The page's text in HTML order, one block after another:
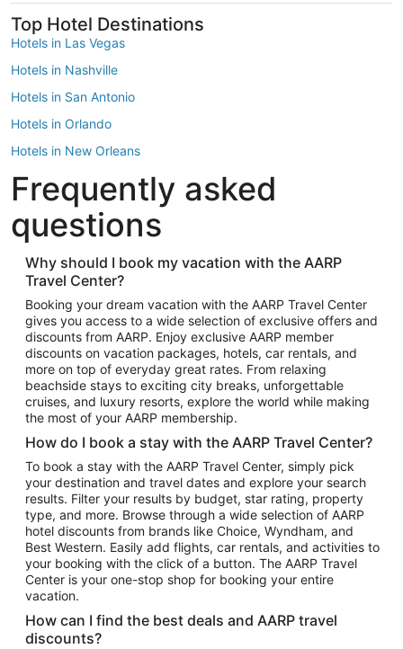
Top Hotel Destinations
Hotels in Las Vegas
Hotels in Nashville
Hotels in San Antonio
Hotels in Orlando
Hotels in New Orleans
Hotels in New York
Hotels in Houston
Hotels in Austin
Hotels in Atlantic City
Hotels in Denver
Top Flight Destinations
Flights to Las Vegas
Flights to Seattle
Flights to London
Flights to Miami
Flights to Atlanta
Flights to Cancun
Flights to Chicago
Flights to New York
Flights to Los Angeles
Top Vacation Package Destinations
Vacation Package to New York
Vacation Package to Maui
Frequently asked
questions
Why should I book my vacation with the AARP
Travel Center?
Booking your dream vacation with the AARP Travel Center
gives you access to a wide selection of exclusive offers and
discounts from AARP. Enjoy exclusive AARP member
discounts on vacation packages, hotels, car rentals, and
more on top of everyday great rates. From relaxing
beachside stays to exciting city breaks, unforgettable
cruises, and luxury resorts, explore the world while making
the most of your AARP membership.
How do I book a stay with the AARP Travel Center?
To book a stay with the AARP Travel Center, simply pick
your destination and travel dates and explore your search
results. Filter your results by budget, star rating, property
type, and more. Browse through a wide selection of AARP
hotel discounts from brands like Choice, Wyndham, and
Best Western. Easily add flights, car rentals, and activities to
your booking with the click of a button. The AARP Travel
Center is your one-stop shop for booking your entire
vacation.
How can I find the best deals and AARP travel
discounts?